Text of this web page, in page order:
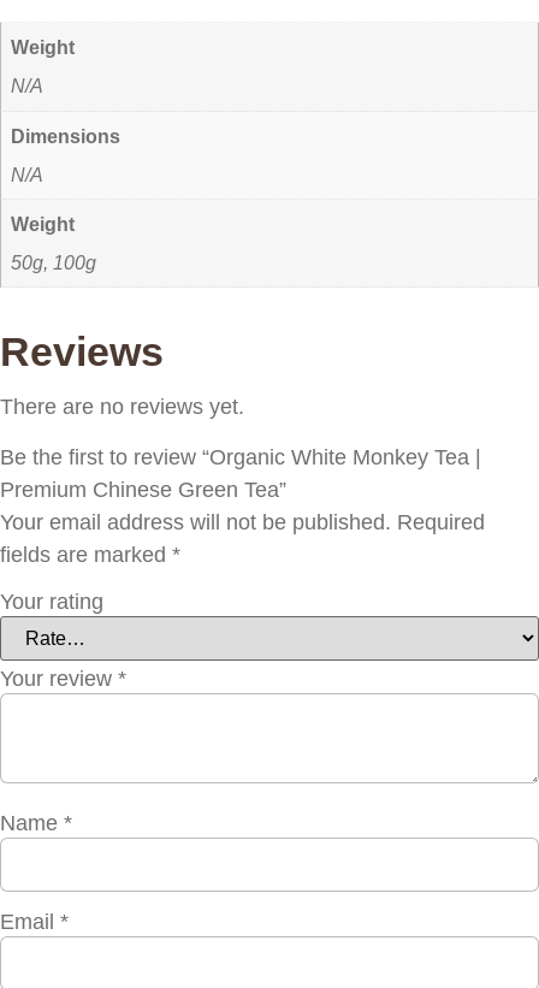
Weight
N/A
Dimensions
N/A
Weight
50g, 100g
Reviews
There are no reviews yet.
Be the first to review “Organic White Monkey Tea |
Premium Chinese Green Tea”
Your email address will not be published. Required
fields are marked *
Your rating
Your review *
Name *
Email *